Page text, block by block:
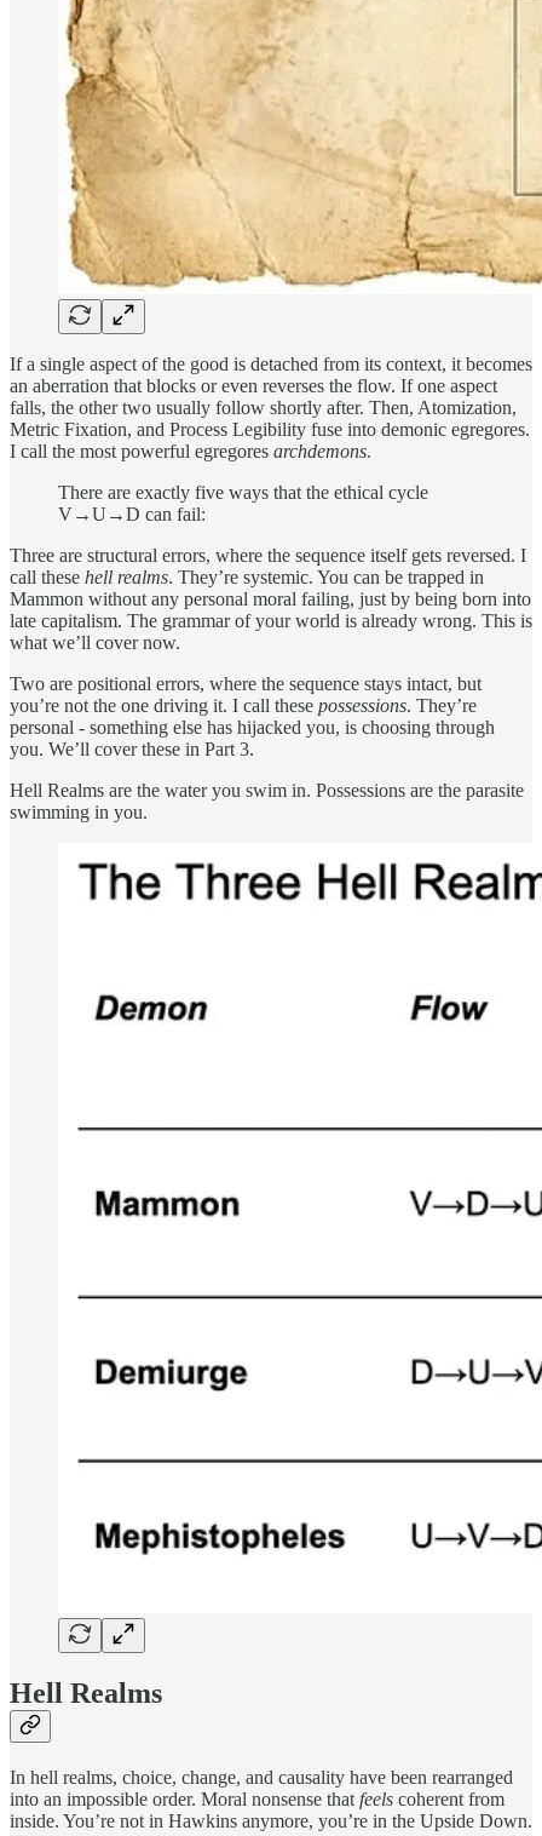
If a single aspect of the good is detached from its context, it becomes
an aberration that blocks or even reverses the flow. If one aspect
falls, the other two usually follow shortly after. Then, Atomization,
Metric Fixation, and Process Legibility fuse into demonic egregores.
I call the most powerful egregores archdemons.
There are exactly five ways that the ethical cycle
V→U→D can fail:
Three are structural errors, where the sequence itself gets reversed. I
call these hell realms. They’re systemic. You can be trapped in
Mammon without any personal moral failing, just by being born into
late capitalism. The grammar of your world is already wrong. This is
what we’ll cover now.
Two are positional errors, where the sequence stays intact, but
you’re not the one driving it. I call these possessions. They’re
personal - something else has hijacked you, is choosing through
you. We’ll cover these in Part 3.
Hell Realms are the water you swim in. Possessions are the parasite
swimming in you.
Hell Realms
In hell realms, choice, change, and causality have been rearranged
into an impossible order. Moral nonsense that feels coherent from
inside. You’re not in Hawkins anymore, you’re in the Upside Down.